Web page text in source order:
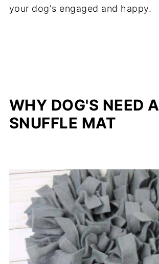
your dog's engaged and happy.
WHY DOG'S NEED A
SNUFFLE MAT